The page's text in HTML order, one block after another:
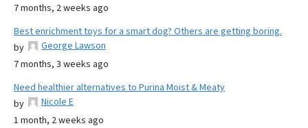
7 months, 2 weeks ago
Best enrichment toys for a smart dog? Others are getting boring.
by
George Lawson
7 months, 3 weeks ago
Need healthier alternatives to Purina Moist & Meaty
by
Nicole E
1 month, 2 weeks ago